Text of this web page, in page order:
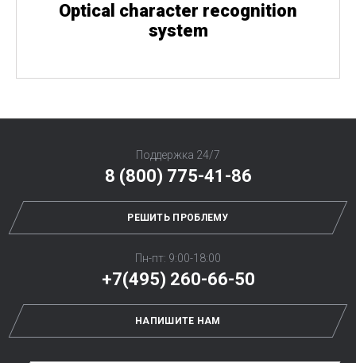
Optical character recognition
system
Поддержка 24/7
8 (800) 775-41-86
РЕШИТЬ ПРОБЛЕМУ
Пн-пт: 9:00-18:00
+7(495) 260-66-50
НАПИШИТЕ НАМ